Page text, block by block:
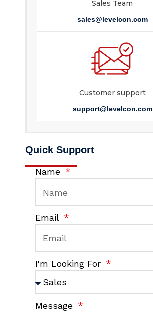
Sales Team
sales@levelcon.com
Customer support
support@levelcon.com
Quick Support
Name
Email
I'm Looking For
Message